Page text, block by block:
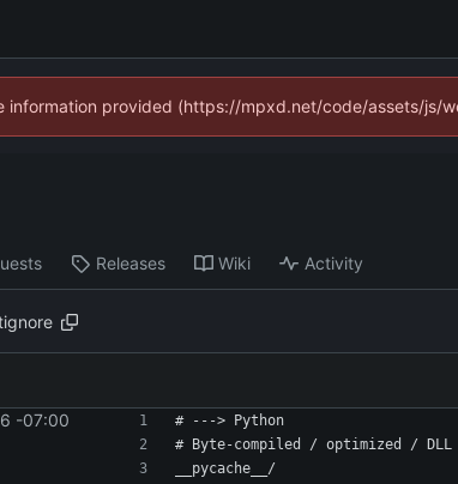
provided (https://mpxd.net/code/assets/js/
Releases Wiki Activity
-07:00
# ---> Python
# Byte-compiled / optimized /
__pycache__/